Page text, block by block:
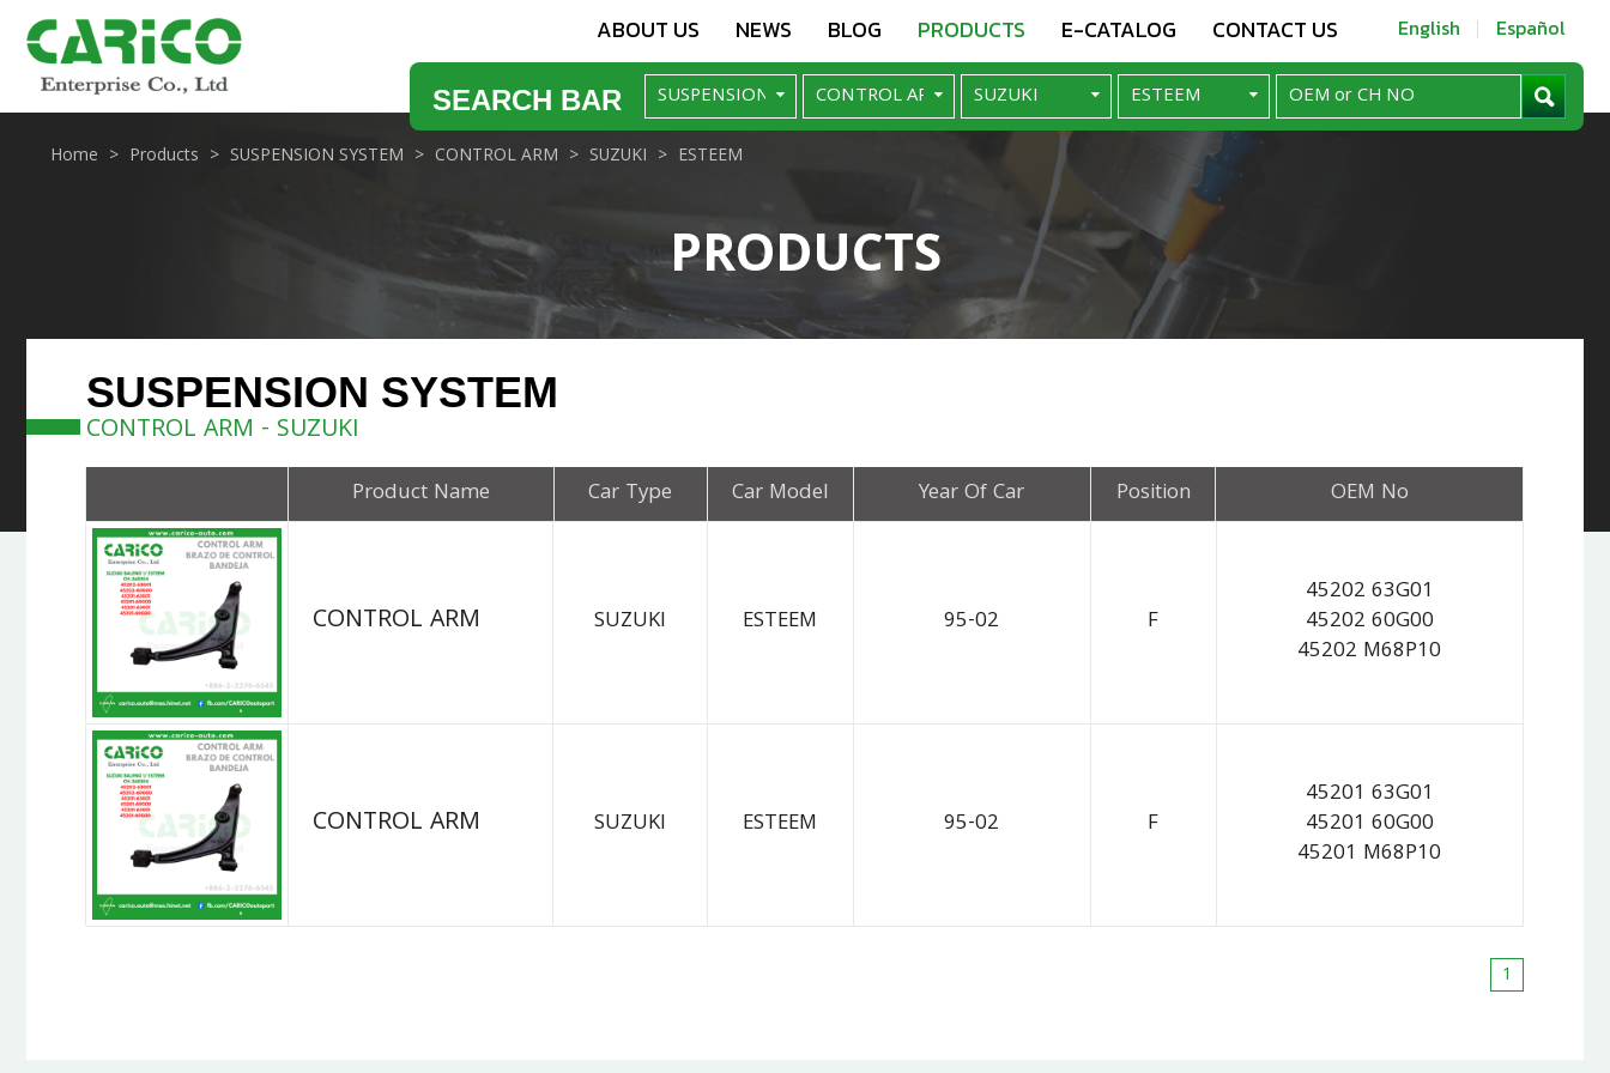
ABOUT US NEWS BLOG PRODUCTS E-CATALOG CONTACT US English Español
SEARCH BAR
PRODUCTS
Home Products SUSPENSION SYSTEM CONTROL ARM SUZUKI ESTEEM
SUSPENSION SYSTEM
CONTROL ARM - SUZUKI
Product Name Car Type Car Model Year Of Car Position OEM No
CONTROL ARM SUZUKI ESTEEM 95-02 F
45202 63G01
45202 60G00
45202 M68P10
CONTROL ARM SUZUKI ESTEEM 95-02 F
45201 63G01
45201 60G00
45201 M68P10
1